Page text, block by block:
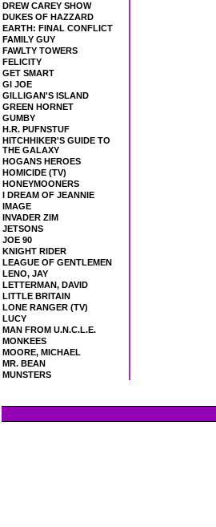
DREW CAREY SHOW
DUKES OF HAZZARD
EARTH: FINAL CONFLICT
FAMILY GUY
FAWLTY TOWERS
FELICITY
GET SMART
GI JOE
GILLIGAN'S ISLAND
GREEN HORNET
GUMBY
H.R. PUFNSTUF
HITCHHIKER'S GUIDE TO
THE GALAXY
HOGANS HEROES
HOMICIDE (TV)
HONEYMOONERS
I DREAM OF JEANNIE
IMAGE
INVADER ZIM
JETSONS
JOE 90
KNIGHT RIDER
LEAGUE OF GENTLEMEN
LENO, JAY
LETTERMAN, DAVID
LITTLE BRITAIN
LONE RANGER (TV)
LUCY
MAN FROM U.N.C.L.E.
MONKEES
MOORE, MICHAEL
MR. BEAN
MUNSTERS